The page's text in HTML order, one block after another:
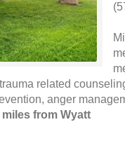
related
anger
from Wyatt